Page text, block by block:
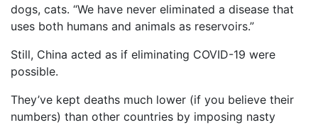
dogs, cats. “We have never eliminated a disease that
uses both humans and animals as reservoirs.”
Still, China acted as if eliminating COVID-19 were
possible.
They’ve kept deaths much lower (if you believe their
numbers) than other countries by imposing nasty